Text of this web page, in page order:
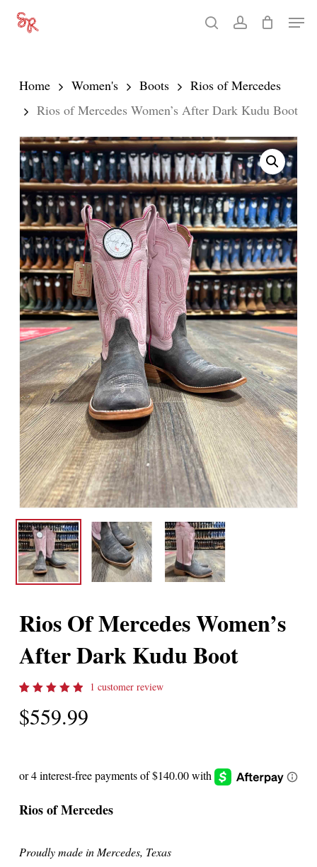
Skip
content
searchaccount
Menu
Home Women's Boots
Rios of Mercedes
Rios of Mercedes Women’s After Dark Kudu Boot
Rios Of Mercedes Women’s
After Dark Kudu Boot
5.00out
of 5
1 customer review
$559.99
Rios of Mercedes
Proudly made in Mercedes, Texas